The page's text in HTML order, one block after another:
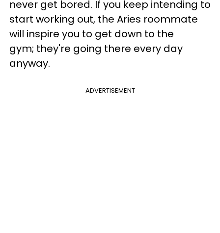
never get bored. If you keep intending to
start working out, the Aries roommate
will inspire you to get down to the
gym; they're going there every day
anyway.
ADVERTISEMENT